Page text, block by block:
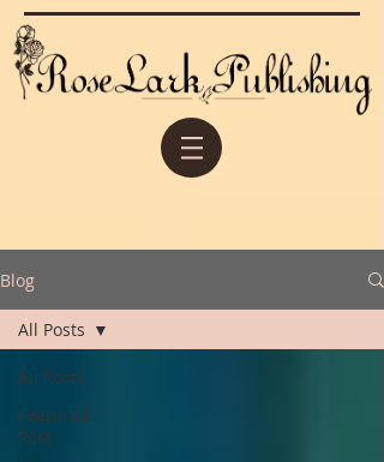
Blog
All Posts
Featured
Post
All Posts